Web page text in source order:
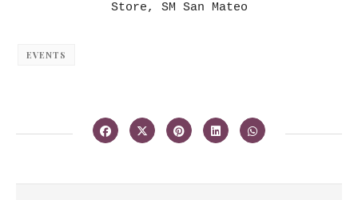
Store, SM San Mateo
EVENTS